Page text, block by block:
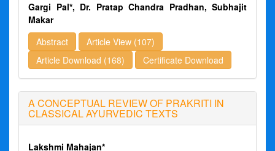
Gargi Pal*, Dr. Pratap Chandra Pradhan, Subhajit
Makar
Abstract
Article View (107)
Article Download (168)
Certificate Download
A CONCEPTUAL REVIEW OF PRAKRITI IN
CLASSICAL AYURVEDIC TEXTS
Lakshmi Mahajan*